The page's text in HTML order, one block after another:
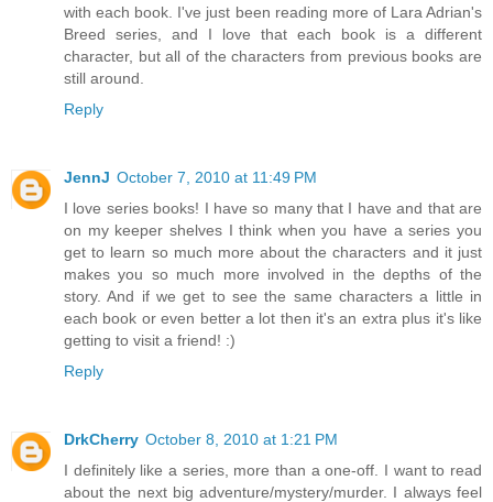
with each book. I've just been reading more of Lara Adrian's
Breed series, and I love that each book is a different
character, but all of the characters from previous books are
still around.
Reply
JennJ October 7, 2010 at 11:49 PM
I love series books! I have so many that I have and that are
on my keeper shelves I think when you have a series you
get to learn so much more about the characters and it just
makes you so much more involved in the depths of the
story. And if we get to see the same characters a little in
each book or even better a lot then it's an extra plus it's like
getting to visit a friend! :)
Reply
DrkCherry October 8, 2010 at 1:21 PM
I definitely like a series, more than a one-off. I want to read
about the next big adventure/mystery/murder. I always feel